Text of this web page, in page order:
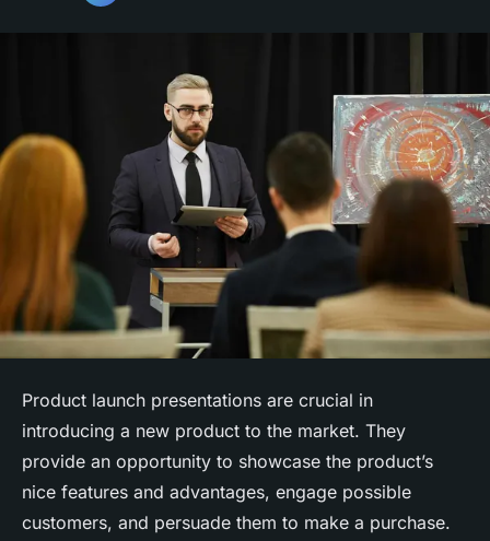
Product launch presentations are crucial in
introducing a new product to the market. They
provide an opportunity to showcase the product’s
nice features and advantages, engage possible
customers, and persuade them to make a purchase.